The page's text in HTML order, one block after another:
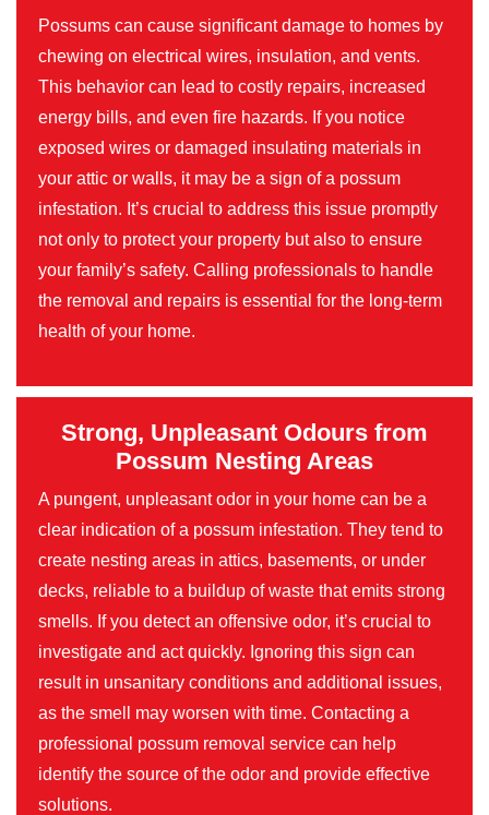
Possums can cause significant damage to homes by
chewing on electrical wires, insulation, and vents.
This behavior can lead to costly repairs, increased
energy bills, and even fire hazards. If you notice
exposed wires or damaged insulating materials in
your attic or walls, it may be a sign of a possum
infestation. It’s crucial to address this issue promptly
not only to protect your property but also to ensure
your family’s safety. Calling professionals to handle
the removal and repairs is essential for the long-term
health of your home.
Strong, Unpleasant Odours from
Possum Nesting Areas
A pungent, unpleasant odor in your home can be a
clear indication of a possum infestation. They tend to
create nesting areas in attics, basements, or under
decks, reliable to a buildup of waste that emits strong
smells. If you detect an offensive odor, it’s crucial to
investigate and act quickly. Ignoring this sign can
result in unsanitary conditions and additional issues,
as the smell may worsen with time. Contacting a
professional possum removal service can help
identify the source of the odor and provide effective
solutions.